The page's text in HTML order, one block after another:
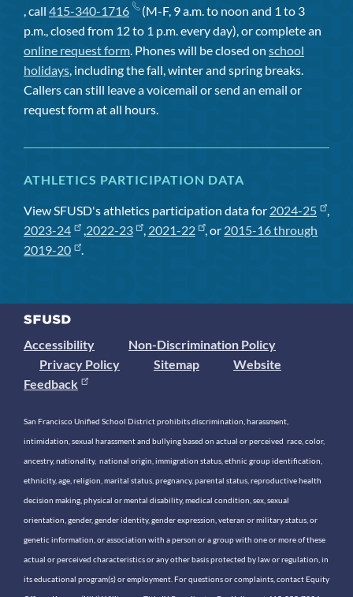
, call 415-340-1716
(M-F, 9 a.m. to noon and 1 to 3
p.m., closed from 12 to 1 p.m. every day), or complete an
online request form. Phones will be closed on school
holidays, including the fall, winter and spring breaks.
Callers can still leave a voicemail or send an email or
request form at all hours.
ATHLETICS PARTICIPATION DATA
View SFUSD's athletics participation data for 2024-25
,
2023-24
,2022-23 , 2021-22 , or 2015-16 through
2019-20
.
Accessibility
Non-Discrimination Policy
Privacy Policy
Sitemap
Website
Feedback
San Francisco Unified School District prohibits discrimination, harassment,
intimidation, sexual harassment and bullying based on actual or perceived race, color,
ancestry, nationality, national origin, immigration status, ethnic group identification,
ethnicity, age, religion, marital status, pregnancy, parental status, reproductive health
decision making, physical or mental disability, medical condition, sex, sexual
orientation, gender, gender identity, gender expression, veteran or military status, or
genetic information, or association with a person or a group with one or more of these
actual or perceived characteristics or any other basis protected by law or regulation, in
its educational program(s) or employment. For questions or complaints, contact Equity